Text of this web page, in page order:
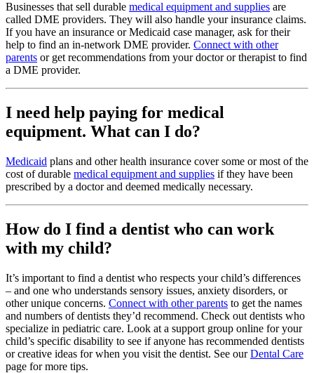
Businesses that sell durable medical equipment and supplies are
called DME providers. They will also handle your insurance claims.
If you have an insurance or Medicaid case manager, ask for their
help to find an in-network DME provider. Connect with other
parents or get recommendations from your doctor or therapist to find
a DME provider.
I need help paying for medical
equipment. What can I do?
Medicaid plans and other health insurance cover some or most of the
cost of durable medical equipment and supplies if they have been
prescribed by a doctor and deemed medically necessary.
How do I find a dentist who can work
with my child?
It’s important to find a dentist who respects your child’s differences
– and one who understands sensory issues, anxiety disorders, or
other unique concerns. Connect with other parents to get the names
and numbers of dentists they’d recommend. Check out dentists who
specialize in pediatric care. Look at a support group online for your
child’s specific disability to see if anyone has recommended dentists
or creative ideas for when you visit the dentist. See ourDental Care
page for more tips.